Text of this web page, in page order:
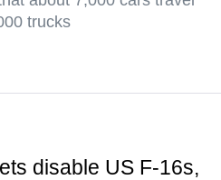
trucks
disable US F-16s,